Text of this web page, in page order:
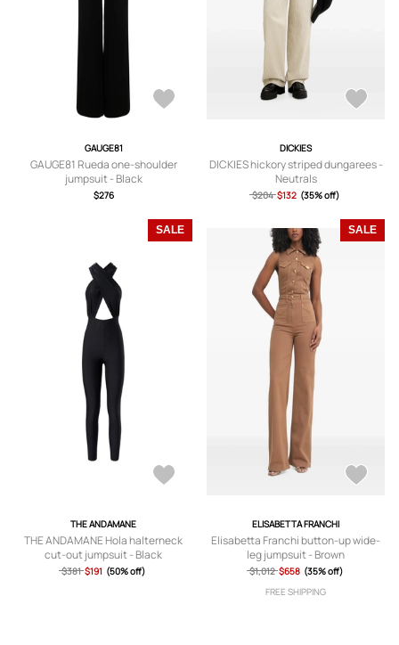
GAUGE81
GAUGE81 Rueda one-shoulder
jumpsuit - Black
$276
DICKIES
DICKIES hickory striped dungarees -
Neutrals
$204 $132 (35% off)
SALE
THE ANDAMANE
THE ANDAMANE Hola halterneck
cut-out jumpsuit - Black
$381 $191 (50% off)
SALE
ELISABETTA FRANCHI
Elisabetta Franchi button-up wide-
leg jumpsuit - Brown
$1,012 $658 (35% off)
FREE SHIPPING